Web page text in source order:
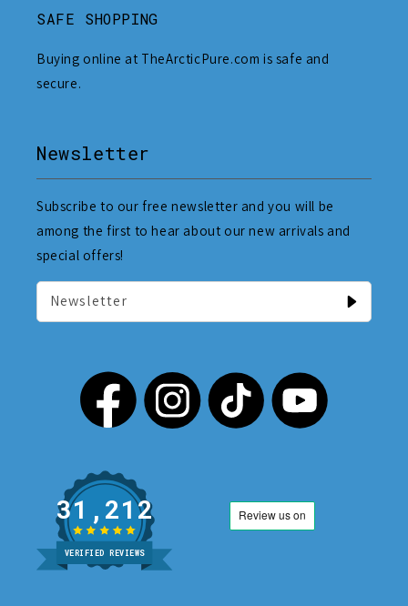
SAFE SHOPPING
Buying online at TheArcticPure.com is safe and
secure.
Newsletter
Subscribe to our free newsletter and you will be
among the first to hear about our new arrivals and
special offers!
Newsletter
31,212
VERIFIED REVIEWS